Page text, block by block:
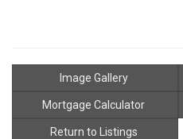
Image Gallery
Mortgage Calculator
Return to Listings